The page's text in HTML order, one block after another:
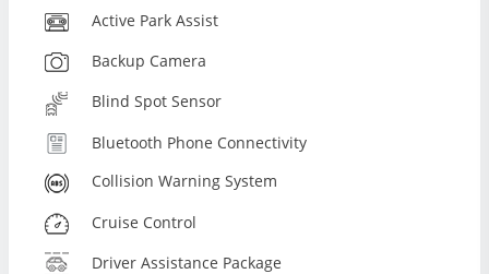
Active Park Assist
Backup Camera
Blind Spot Sensor
Bluetooth Phone Connectivity
Collision Warning System
Cruise Control
Driver Assistance Package